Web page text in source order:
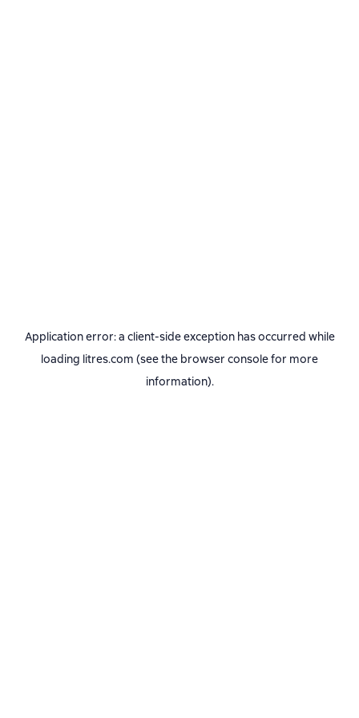
Application error: a client-side exception has occurred while
loading litres.com (see the browser consolefor more
information).